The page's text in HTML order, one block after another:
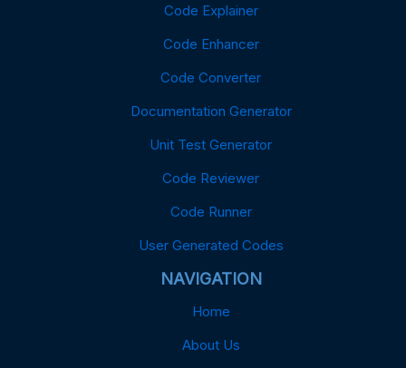
Code Explainer
Code Enhancer
Code Converter
Documentation Generator
Unit Test Generator
Code Reviewer
Code Runner
User Generated Codes
NAVIGATION
Home
About Us